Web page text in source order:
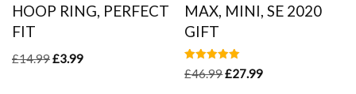
HOOP RING, PERFECT
FIT
£14.99£3.99
MAX, MINI, SE 2020
GIFT
Rated
5.00
£46.99£27.99